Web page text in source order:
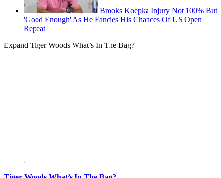
Brooks Koepka Injury Not 100% But
'Good Enough' As He Fancies His Chances Of US Open
Repeat
Expand Tiger Woods What’s In The Bag?